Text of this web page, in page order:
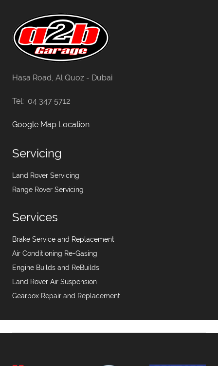
Hasa Road, Al Quoz - Dubai
Tel: 04 347 5712
Google Map Location
Servicing
Land Rover Servicing
Range Rover Servicing
Services
Brake Service and Replacement
Air Conditioning Re-Gasing
Engine Builds and ReBuilds
Land Rover Air Suspension
Gearbox Repair and Replacement